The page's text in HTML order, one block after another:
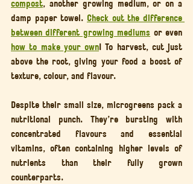
compost, another growing medium, or on a
damp paper towel. Check out the difference
between different growing mediums
how to make your own! To harvest, cut just
above the root, giving your food a boost of
texture, colour, and flavour.
Despite their small size, microgreens pack a
nutritional punch. They’re bursting with
concentrated flavours and essential
vitamins, often containing higher levels of
nutrients than their fully grown
counterparts.